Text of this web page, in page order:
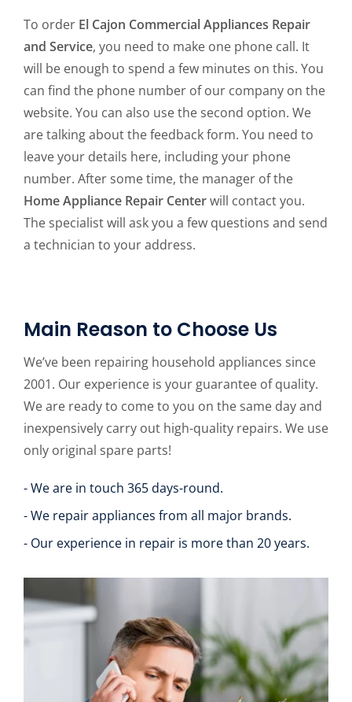
To order El Cajon Commercial Appliances Repair
and Service, you need to make one phone call. It
will be enough to spend a few minutes on this. You
can find the phone number of our company on the
website. You can also use the second option. We
are talking about the feedback form. You need to
leave your details here, including your phone
number. After some time, the manager of the
Home Appliance Repair Centerwill contact you.
The specialist will ask you a few questions and send
a technician to your address.
Main Reason to Choose Us
We’ve been repairing household appliances since
2001. Our experience is your guarantee of quality.
We are ready to come to you on the same day and
inexpensively carry out high-quality repairs. We use
only original spare parts!
- We are in touch 365 days-round.
- We repair appliances from all major brands.
- Our experience in repair is more than 20 years.